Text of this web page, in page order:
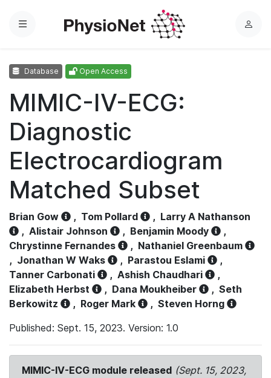
Menu
L
Database Open Access
MIMIC-IV-ECG:
Diagnostic
Electrocardiogram
Matched Subset
Brian Gow , Tom Pollard , Larry A Nathanson
, Alistair Johnson , Benjamin Moody
,
Chrystinne Fernandes
, Nathaniel Greenbaum
, Jonathan W Waks , Parastou Eslami
,
Tanner Carbonati
, Ashish Chaudhari
,
Elizabeth Herbst
, Dana Moukheiber , Seth
Berkowitz
, Roger Mark , Steven Horng
Published: Sept. 15, 2023. Version: 1.0
MIMIC-IV-ECG module released (Sept. 15, 2023,